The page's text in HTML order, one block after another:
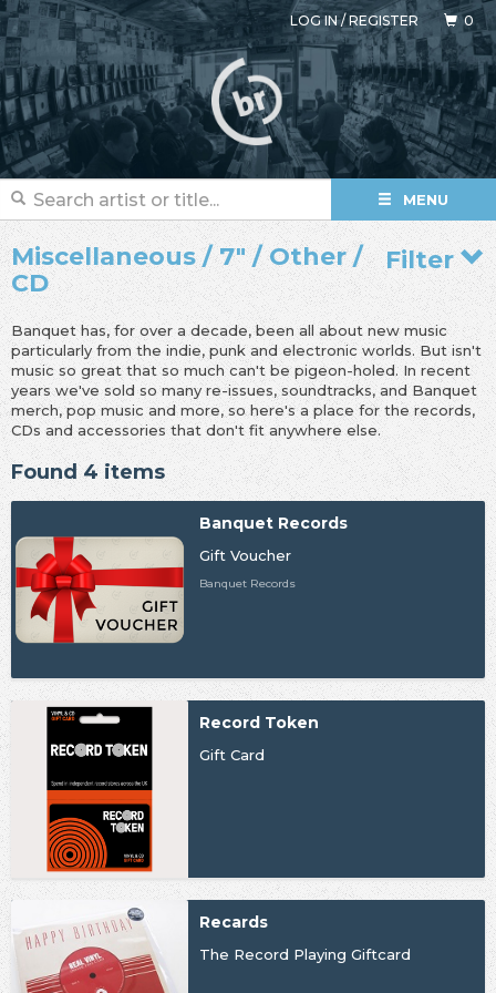
LOG IN/REGISTER 0
MENU
Filter
Miscellaneous / 7" / Other /
CD
Banquet has, for over a decade, been all about new music
particularly from the indie, punk and electronic worlds. But isn't
music so great that so much can't be pigeon-holed. In recent
years we've sold so many re-issues, soundtracks, and Banquet
merch, pop music and more, so here's a place for the records,
CDs and accessories that don't fit anywhere else.
Found 4 items
Banquet Records
Gift Voucher
Banquet Records
Record Token
Gift Card
Recards
The Record Playing Giftcard